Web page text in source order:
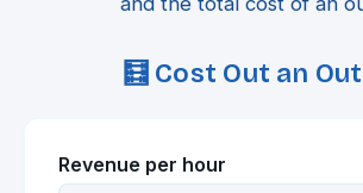
🧮 Cost Out an
Revenue per hour